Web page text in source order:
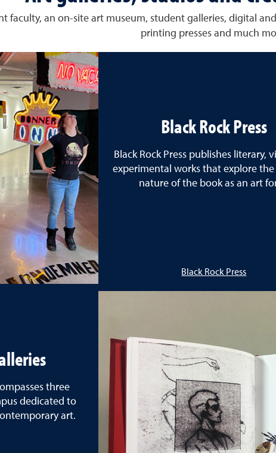
faculty, an on-site art museum, student galleries, digital
printing presses and much
three
dedicated to
art.
Black Rock Press
Black Rock Press publishes literary,
experimental works that explore
nature of the book as an art
Black Rock Press